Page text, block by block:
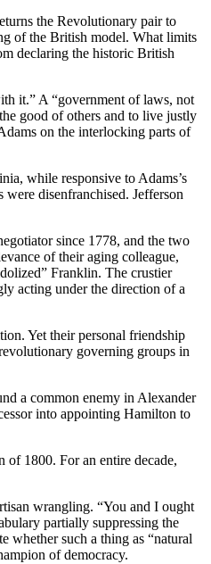
the Revolutionary pair to
of the British model. What limits
declaring the historic British
it.” A “government of laws, not
good of others and to live justly
on the interlocking parts of
while responsive to Adams’s
disenfranchised. Jefferson
since 1778, and the two
of their aging colleague,
Franklin. The crustier
acting under the direction of a
Yet their personal friendship
governing groups in
a common enemy in Alexander
into appointing Hamilton to
of 1800. For an entire decade,
wrangling. “You and I ought
partially suppressing the
whether such a thing as “natural
of democracy.